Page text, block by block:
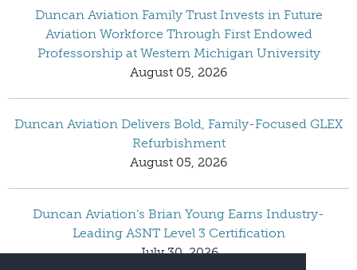
Duncan Aviation Family Trust Invests in Future
Aviation Workforce Through First Endowed
Professorship at Western Michigan University
August 05, 2026
Duncan Aviation Delivers Bold, Family-Focused GLEX
Refurbishment
August 05, 2026
Duncan Aviation’s Brian Young Earns Industry-
Leading ASNT Level 3 Certification
July 30, 2026